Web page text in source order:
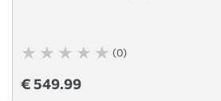
(0)
€ 549.99